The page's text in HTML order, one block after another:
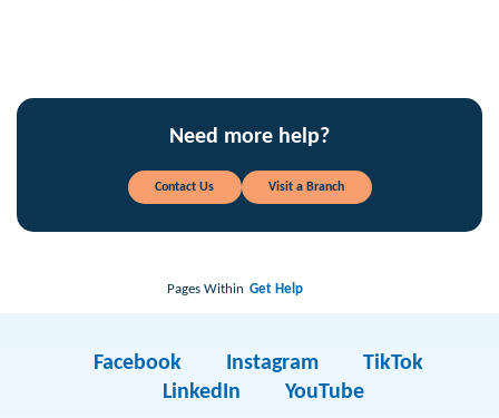
Need more help?
Contact Us Visit a Branch
Pages Within Get Help
Facebook Instagram
TikTok
LinkedIn
YouTube